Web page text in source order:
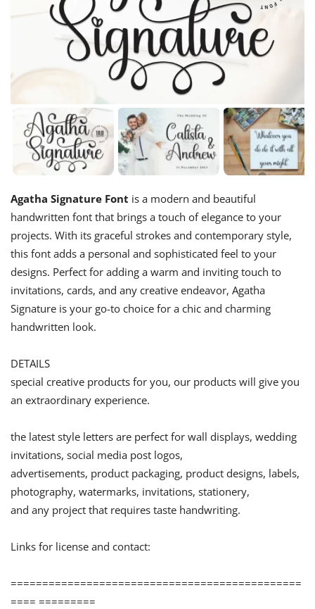
Agatha Signature Font is a modern and beautiful
handwritten font that brings a touch of elegance to your
projects. With its graceful strokes and contemporary style,
this font adds a personal and sophisticated feel to your
designs. Perfect for adding a warm and inviting touch to
invitations, cards, and any creative endeavor, Agatha
Signature is your go-to choice for a chic and charming
handwritten look.
DETAILS
special creative products for you, our products will give you
an extraordinary experience.
the latest style letters are perfect for wall displays, wedding
invitations, social media post logos,
advertisements, product packaging, product designs, labels,
photography, watermarks, invitations, stationery,
and any project that requires taste handwriting.
Links for license and contact:
==============================================
==== =========